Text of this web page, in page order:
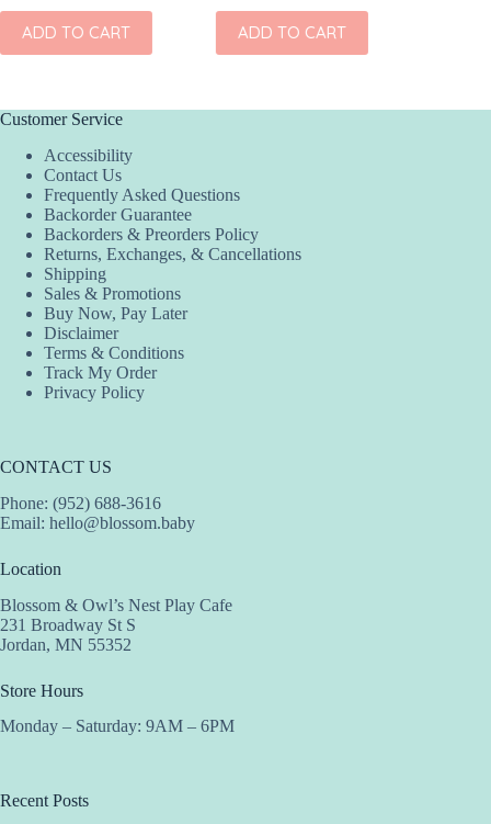
ADD TO CART ADD TO CART
Customer Service
Accessibility
Contact Us
Frequently Asked Questions
Backorder Guarantee
Backorders & Preorders Policy
Returns, Exchanges, & Cancellations
Shipping
Sales & Promotions
Buy Now, Pay Later
Disclaimer
Terms & Conditions
Track My Order
Privacy Policy
CONTACT US
Phone: (952) 688-3616
Email: hello@blossom.baby
Location
Blossom & Owl’s Nest Play Cafe
231 Broadway St S
Jordan, MN 55352
Store Hours
Monday – Saturday: 9AM – 6PM
Recent Posts